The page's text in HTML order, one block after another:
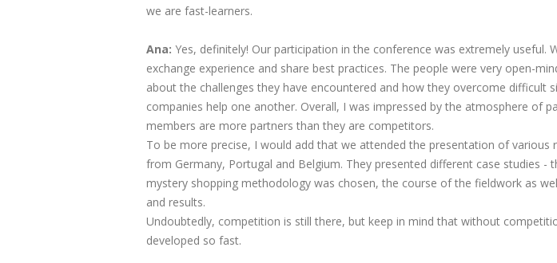
we are fast-learners.
Ana: Yes, definitely! Our participation in the conference was extremely useful.
exchange experience and share best practices. The people were very open-
about the challenges they have encountered and how they overcome difficult
companies help one another. Overall, I was impressed by the atmosphere of
members are more partners than they are competitors.
To be more precise, I would add that we attended the presentation of various
from Germany, Portugal and Belgium. They presented different case studies -
mystery shopping methodology was chosen, the course of the fieldwork as
and results.
Undoubtedly, competition is still there, but keep in mind that without
developed so fast.